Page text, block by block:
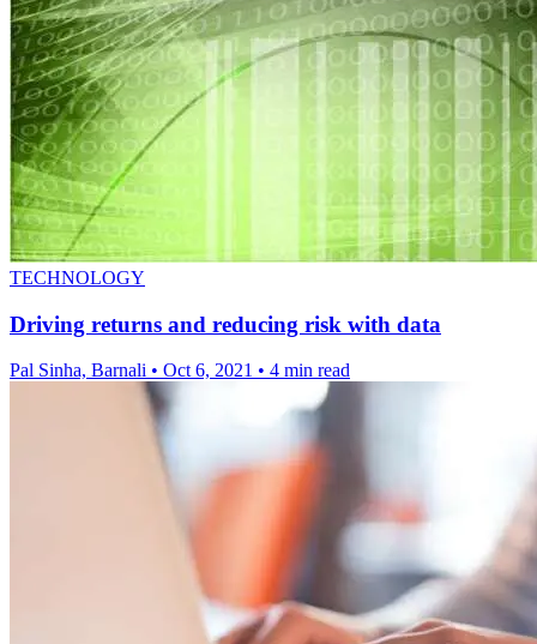
TECHNOLOGY
Driving returns and reducing risk with data
Pal Sinha, Barnali • Oct 6, 2021 • 4 min read